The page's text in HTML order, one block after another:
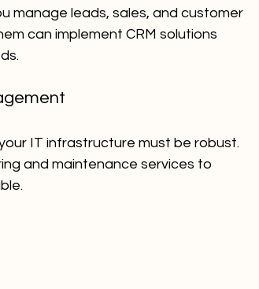
manage leads, sales, and customer
can implement CRM solutions
IT infrastructure must be robust.
and maintenance services to